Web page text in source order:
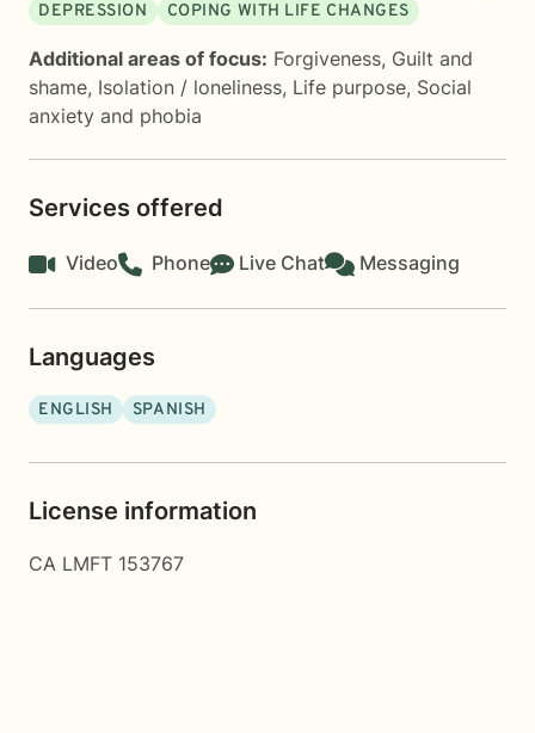
DEPRESSION
COPING WITH LIFE CHANGES
Additional areas of focus: Forgiveness, Guilt and
shame, Isolation / loneliness, Life purpose, Social
anxiety and phobia
Services offered
Video Phone Live Chat Messaging
Languages
ENGLISH SPANISH
License information
CA LMFT 153767